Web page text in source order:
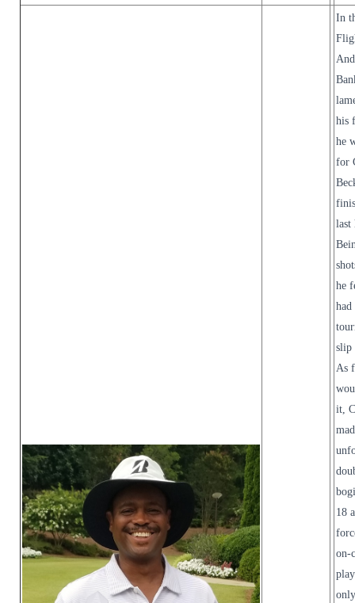
In
his
he
for
last
he
had
slip
As
it,
18
on-